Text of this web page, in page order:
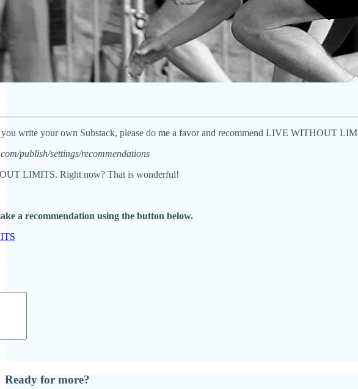
write your own Substack, please do me a favor and recommend LIVE WITHOUT
publish/settings/recommendations
LIMITS. Right now? That is wonderful!
a recommendation using the button below.
Ready for more?